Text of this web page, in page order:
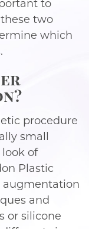
to
two
which
procedure
small
of
Plastic
augmentation
and
or silicone